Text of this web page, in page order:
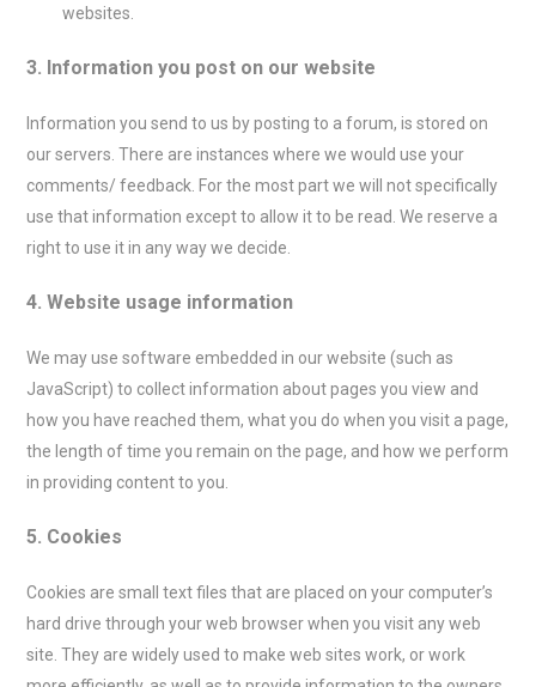
websites.
3. Information you post on our website
Information you send to us by posting to a forum, is stored on
our servers. There are instances where we would use your
comments/ feedback. For the most part we will not specifically
use that information except to allow it to be read. We reserve a
right to use it in any way we decide.
4. Website usage information
We may use software embedded in our website (such as
JavaScript) to collect information about pages you view and
how you have reached them, what you do when you visit a page,
the length of time you remain on the page, and how we perform
in providing content to you.
5. Cookies
Cookies are small text files that are placed on your computer’s
hard drive through your web browser when you visit any web
site. They are widely used to make web sites work, or work